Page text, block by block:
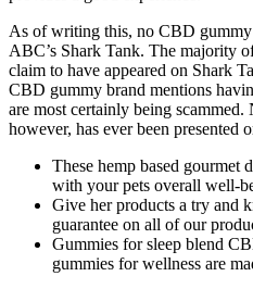
As of writing this, no CBD gummy
ABC’s Shark Tank. The majority
claim to have appeared on Shark
CBD gummy brand mentions
are most certainly being
however, has ever been presented
These hemp based gourmet
with your pets overall well-
Give her products a try and
guarantee on all of our
Gummies for sleep blend
gummies for wellness are